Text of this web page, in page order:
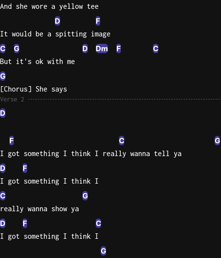
And she wore a yellow tee
D F
It would be a spitting image
C G D Dm F C
But it's ok with me
G
[Chorus] She says
Verse 2
D
F C G
I got something I think I really wanna tell ya
D F
I got something I think I
C G
really wanna show ya
D F C
I got something I think I
G